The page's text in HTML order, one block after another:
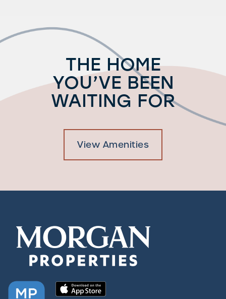
Amenities
Neighborhood
THE HOME
YOU’VE BEEN
WAITING FOR
View Amenities